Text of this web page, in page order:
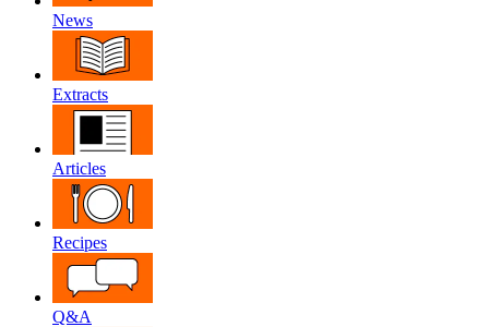
News
Extracts
Articles
Recipes
Q&A